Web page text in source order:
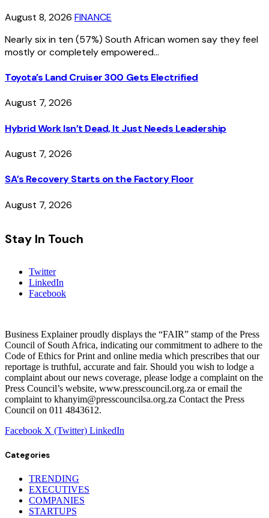
August 8, 2026 FINANCE
Nearly six in ten (57%) South African women say they feel
mostly or completely empowered…
Toyota’s Land Cruiser 300 Gets Electrified
August 7, 2026
Hybrid Work Isn’t Dead, It Just Needs Leadership
August 7, 2026
SA’s Recovery Starts on the Factory Floor
August 7, 2026
Stay In Touch
Twitter
LinkedIn
Facebook
Business Explainer proudly displays the “FAIR” stamp of the Press
Council of South Africa, indicating our commitment to adhere to the
Code of Ethics for Print and online media which prescribes that our
reportage is truthful, accurate and fair. Should you wish to lodge a
complaint about our news coverage, please lodge a complaint on the
Press Council’s website, www.presscouncil.org.za or email the
complaint to khanyim@presscouncilsa.org.za Contact the Press
Council on 011 4843612.
Facebook X (Twitter) LinkedIn
Categories
TRENDING
EXECUTIVES
COMPANIES
STARTUPS